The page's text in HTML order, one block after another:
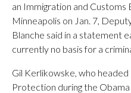
an Immigration and Customs
Minneapolis on Jan. 7,
Blanche said in a statement
currently no basis for a
Gil Kerlikowske, who
Protection during the